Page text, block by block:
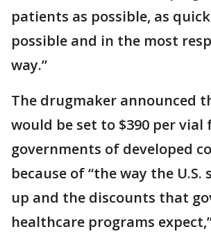
patients as possible, as
possible and in the most
way.”
The drugmaker announced
would be set to $390 per vial
governments of developed
because of “the way the U.S.
up and the discounts that
healthcare programs